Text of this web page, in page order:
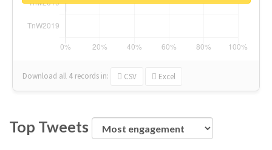
Download all 4 records in: CSV Excel
Top Tweets